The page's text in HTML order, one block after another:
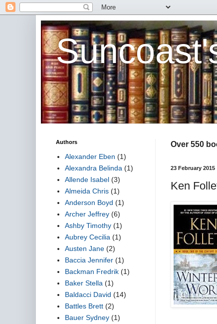
Over 550
23 February 2015
Ken
Authors
Alexander Eben (1)
Alexandra Belinda (1)
Allende Isabel (3)
Almeida Chris (1)
Anderson Boyd (1)
Archer Jeffrey (6)
Ashby Timothy (1)
Aubrey Cecilia (1)
Austen Jane (2)
Baccia Jennifer (1)
Backman Fredrik (1)
Baker Stella (1)
Baldacci David (14)
Battles Brett (2)
Bauer Sydney (1)